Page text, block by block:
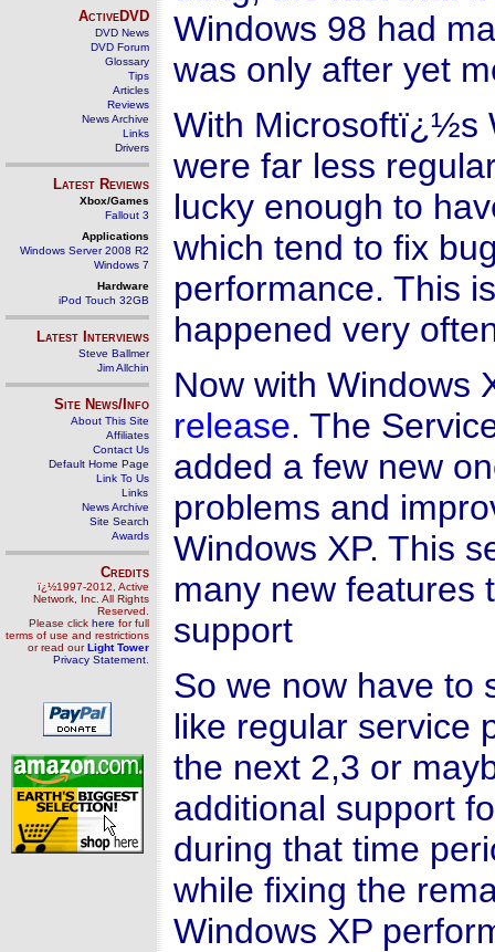
ActiveDVD
DVD News
DVD Forum
Glossary
Tips
Articles
Reviews
News Archive
Links
Drivers
Latest Reviews
Xbox/Games
Fallout 3
Applications
Windows Server 2008 R2
Windows 7
Hardware
iPod Touch 32GB
Latest Interviews
Steve Ballmer
Jim Allchin
Site News/Info
About This Site
Affiliates
Contact Us
Default Home Page
Link To Us
Links
News Archive
Site Search
Awards
Credits
ï¿½1997-2012, Active
Network, Inc. All Rights
Reserved.
Please click here for full
terms of use and restrictions
or read ourLight Tower
Privacy Statement
Windows 98 had
was only after yet
With Microsoftï¿½s
were far less
lucky enough to
which tend to fix
performance. This
happened very
Now with Windows
release. The
added a few new
problems and
Windows XP. This
many new features
support
So we now have to
like regular service
the next 2,3 or
additional support
during that time
while fixing the
Windows XP